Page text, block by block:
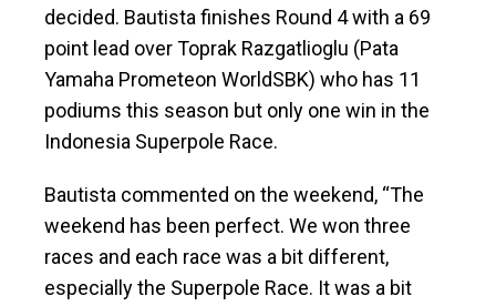
decided. Bautista finishes Round 4 with a 69
point lead over Toprak Razgatlioglu (Pata
Yamaha Prometeon WorldSBK) who has 11
podiums this season but only one win in the
Indonesia Superpole Race.
Bautista commented on the weekend, “The
weekend has been perfect. We won three
races and each race was a bit different,
especially the Superpole Race. It was a bit